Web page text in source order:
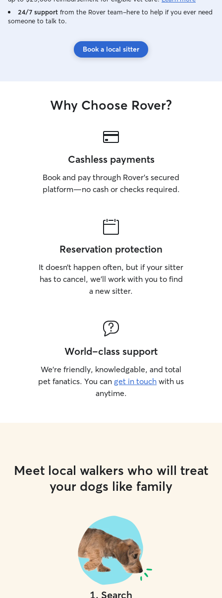
24/7 support from the Rover team–here to help if you ever need
someone to talk to.
Book a local sitter
Why Choose Rover?
Cashless payments
Book and pay through Rover’s secured
platform—no cash or checks required.
Reservation protection
It doesn’t happen often, but if your sitter
has to cancel, we’ll work with you to find
a new sitter.
World-class support
We’re friendly, knowledgable, and total
pet fanatics. You can get in touch with us
anytime.
Meet local walkers who will treat
your dogs like family
1. Search